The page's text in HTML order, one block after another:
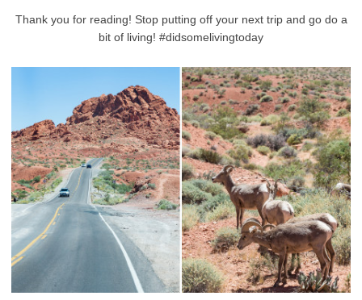
Thank you for reading! Stop putting off your next trip and go do a
bit of living! #didsomelivingtoday